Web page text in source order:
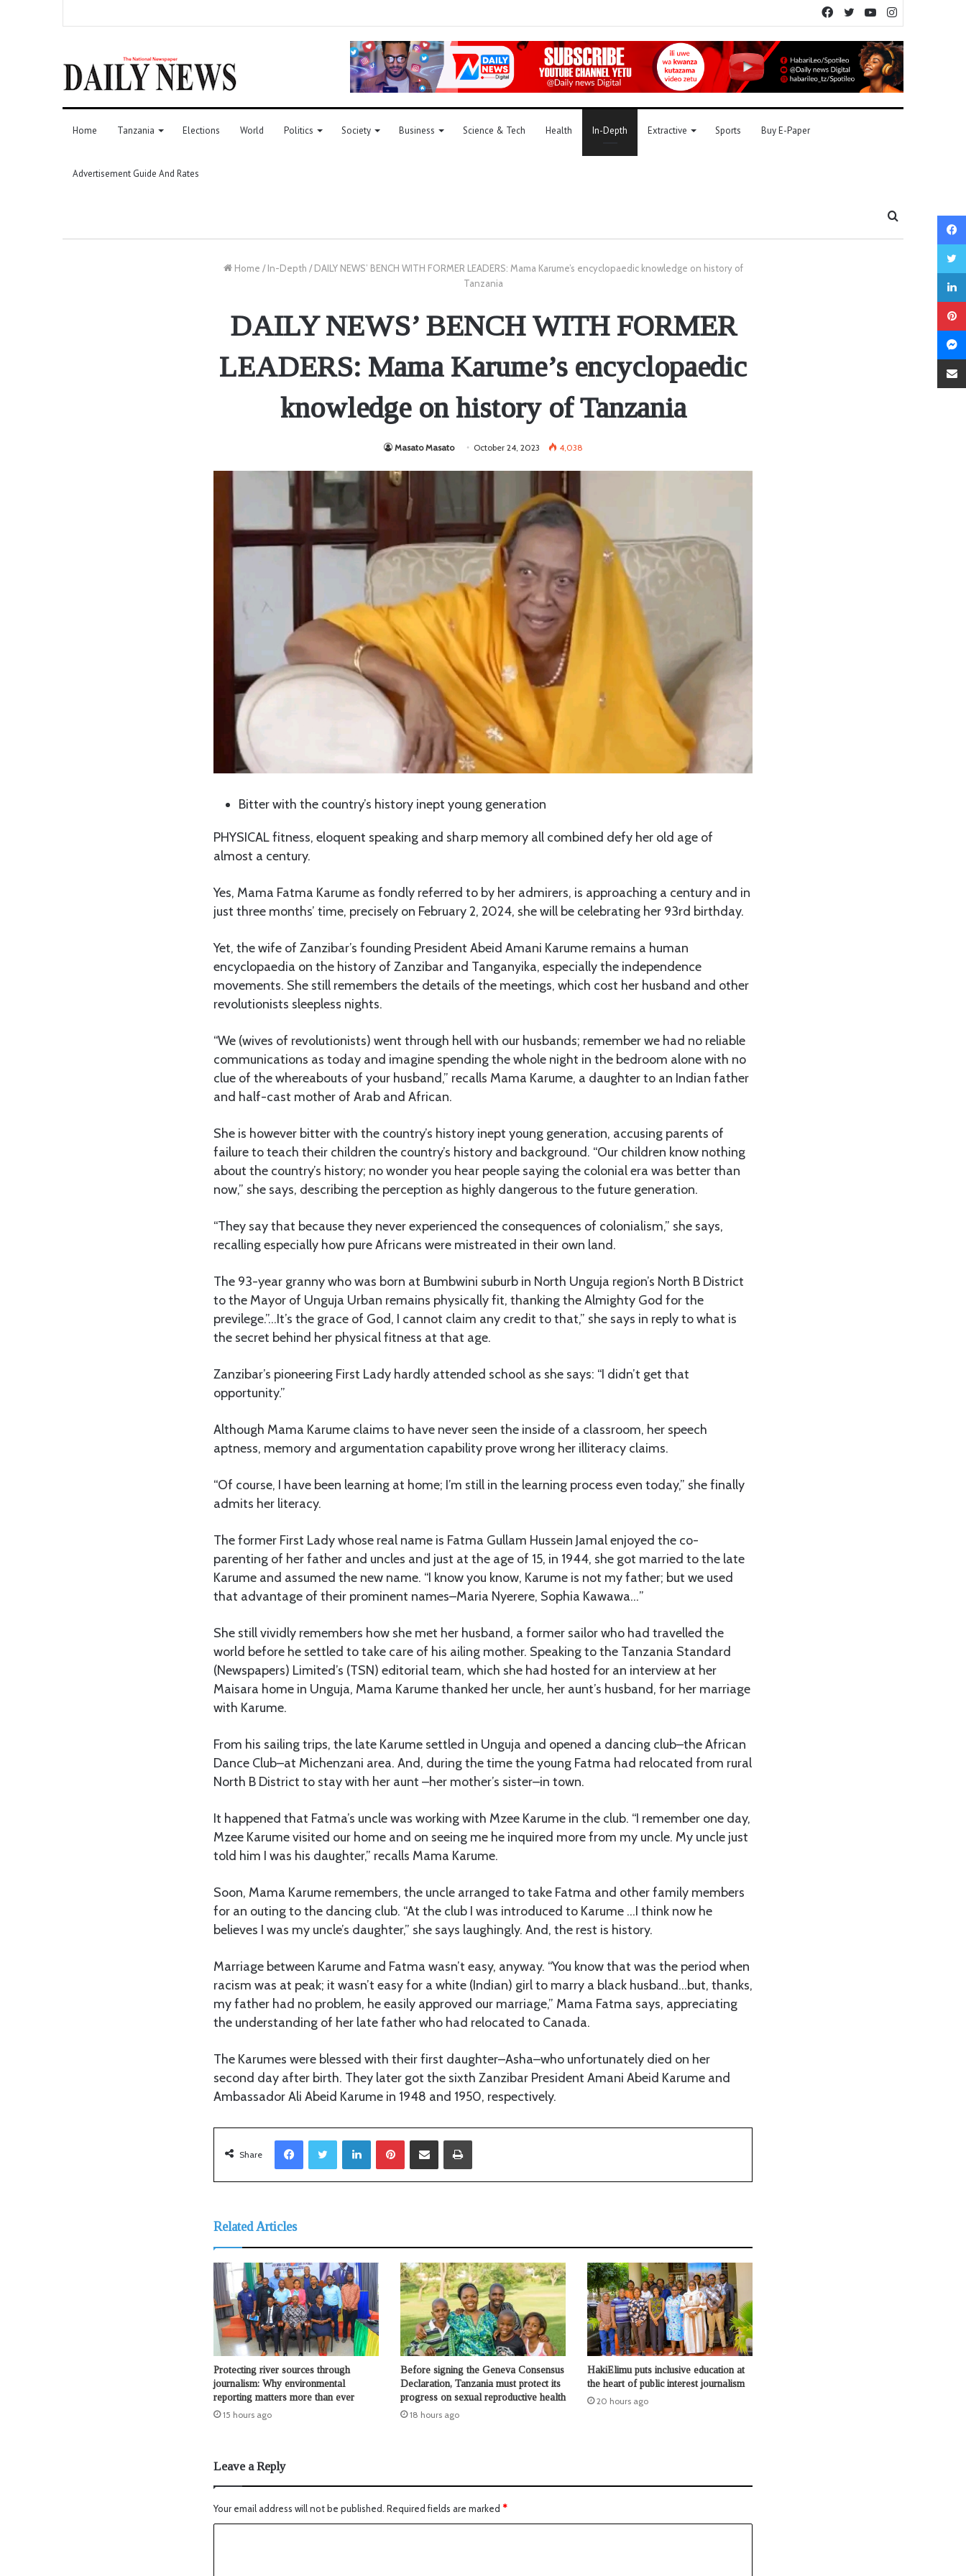
YouTube
Twitter
Facebook
Home Tanzania Elections World Politics Society Business Science & Tech Health In-Depth Extractive Sports Buy E-Paper
Advertisement Guide And Rates
Home / In-Depth / DAILY NEWS’ BENCH WITH FORMER LEADERS: Mama Karume’s encyclopaedic knowledge on history of
Tanzania
DAILY NEWS’ BENCH WITH FORMER
LEADERS: Mama Karume’s encyclopaedic
knowledge on history of Tanzania
Masato Masato October 24, 2023 4,038
Bitter with the country’s history inept young generation
PHYSICAL fitness, eloquent speaking and sharp memory all combined defy her old age of
almost a century.
Yes, Mama Fatma Karume as fondly referred to by her admirers, is approaching a century and in
just three months’ time, precisely on February 2, 2024, she will be celebrating her 93rd birthday.
Yet, the wife of Zanzibar’s founding President Abeid Amani Karume remains a human
encyclopaedia on the history of Zanzibar and Tanganyika, especially the independence
movements. She still remembers the details of the meetings, which cost her husband and other
revolutionists sleepless nights.
“We (wives of revolutionists) went through hell with our husbands; remember we had no reliable
communications as today and imagine spending the whole night in the bedroom alone with no
clue of the whereabouts of your husband,” recalls Mama Karume, a daughter to an Indian father
and half-cast mother of Arab and African.
She is however bitter with the country’s history inept young generation, accusing parents of
failure to teach their children the country’s history and background. “Our children know nothing
about the country’s history; no wonder you hear people saying the colonial era was better than
now,” she says, describing the perception as highly dangerous to the future generation.
“They say that because they never experienced the consequences of colonialism,” she says,
recalling especially how pure Africans were mistreated in their own land.
The 93-year granny who was born at Bumbwini suburb in North Unguja region’s North B District
to the Mayor of Unguja Urban remains physically fit, thanking the Almighty God for the
previlege.”…It’s the grace of God, I cannot claim any credit to that,” she says in reply to what is
the secret behind her physical fitness at that age.
Zanzibar’s pioneering First Lady hardly attended school as she says: “I didn’t get that
opportunity.”
Although Mama Karume claims to have never seen the inside of a classroom, her speech
aptness, memory and argumentation capability prove wrong her illiteracy claims.
“Of course, I have been learning at home; I’m still in the learning process even today,” she finally
admits her literacy.
The former First Lady whose real name is Fatma Gullam Hussein Jamal enjoyed the co-
parenting of her father and uncles and just at the age of 15, in 1944, she got married to the late
Karume and assumed the new name. “I know you know, Karume is not my father; but we used
that advantage of their prominent names–Maria Nyerere, Sophia Kawawa…”
She still vividly remembers how she met her husband, a former sailor who had travelled the
world before he settled to take care of his ailing mother. Speaking to the Tanzania Standard
(Newspapers) Limited’s (TSN) editorial team, which she had hosted for an interview at her
Maisara home in Unguja, Mama Karume thanked her uncle, her aunt’s husband, for her marriage
with Karume.
From his sailing trips, the late Karume settled in Unguja and opened a dancing club–the African
Dance Club–at Michenzani area. And, during the time the young Fatma had relocated from rural
North B District to stay with her aunt –her mother’s sister–in town.
It happened that Fatma’s uncle was working with Mzee Karume in the club. “I remember one day,
Mzee Karume visited our home and on seeing me he inquired more from my uncle. My uncle just
told him I was his daughter,” recalls Mama Karume.
Soon, Mama Karume remembers, the uncle arranged to take Fatma and other family members
for an outing to the dancing club. “At the club I was introduced to Karume …I think now he
believes I was my uncle’s daughter,” she says laughingly. And, the rest is history.
Marriage between Karume and Fatma wasn’t easy, anyway. “You know that was the period when
racism was at peak; it wasn’t easy for a white (Indian) girl to marry a black husband…but, thanks,
my father had no problem, he easily approved our marriage,” Mama Fatma says, appreciating
the understanding of her late father who had relocated to Canada.
The Karumes were blessed with their first daughter–Asha–who unfortunately died on her
second day after birth. They later got the sixth Zanzibar President Amani Abeid Karume and
Ambassador Ali Abeid Karume in 1948 and 1950, respectively.
Share
LinkedIn
Related Articles
Protecting river sources through
journalism: Why environmental
reporting matters more than ever
15 hours ago
Before signing the Geneva Consensus
Declaration, Tanzania must protect its
progress on sexual reproductive health
18 hours ago
HakiElimu puts inclusive education at
the heart of public interest journalism
20 hours ago
Leave a Reply
Your email address will not be published. Required fields are marked *